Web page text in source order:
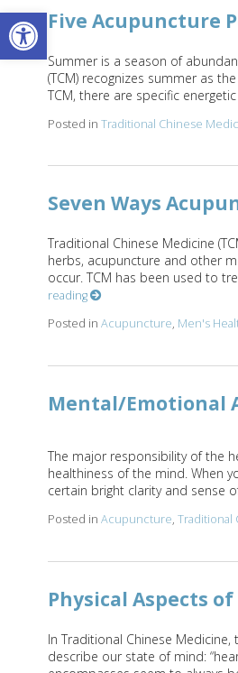
Open toolbar
Five Acupuncture
Summer is a season of
(TCM) recognizes summer as
TCM, there are specific
Posted in Traditional Chinese
Seven Ways
Traditional Chinese Medicine
herbs, acupuncture and other
occur. TCM has been used to
reading
Posted in Acupuncture, Men's
Mental/Emotional
The major responsibility of the
healthiness of the mind. When
certain bright clarity and sense
Posted in Acupuncture, Traditional
Physical Aspects
In Traditional Chinese
describe our state of mind: